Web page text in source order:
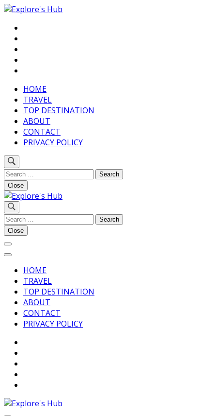
Skip
content
(Press
Enter)
Explore’s Hub
Discover Your Next Adventure
HOME
TRAVEL
TOP DESTINATION
ABOUT
CONTACT
PRIVACY POLICY
Search
for:
Close
Explore’s Hub
Discover Your Next Adventure
Search
for:
Close
HOME
TRAVEL
TOP DESTINATION
ABOUT
CONTACT
PRIVACY POLICY